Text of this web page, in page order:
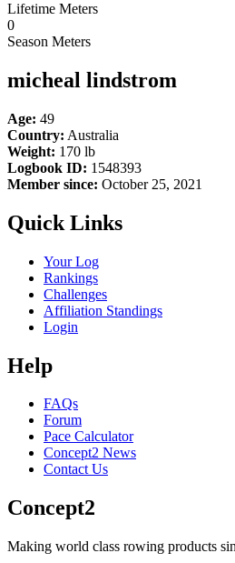
Lifetime Meters
0
Season Meters
micheal lindstrom
Age: 49
Country: Australia
Weight: 170 lb
Logbook ID: 1548393
Member since: October 25, 2021
Quick Links
Your Log
Rankings
Challenges
Affiliation Standings
Login
Help
FAQs
Forum
Pace Calculator
Concept2 News
Contact Us
Concept2
Making world class rowing products